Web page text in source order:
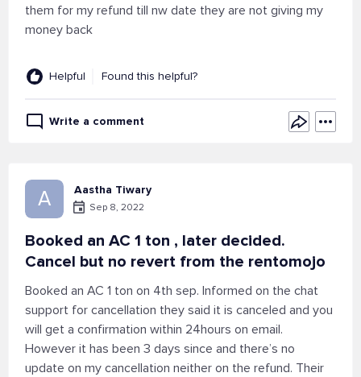
them for my refund till nw date they are not giving my
money back
Helpful Found this helpful?
Write a comment
A Aastha Tiwary
Sep 8, 2022
Booked an AC 1 ton , later decided.
Cancel but no revert from the rentomojo
Booked an AC 1 ton on 4th sep. Informed on the chat
support for cancellation they said it is canceled and you
will get a confirmation within 24hours on email.
However it has been 3 days since and there’s no
update on my cancellation neither on the refund. Their